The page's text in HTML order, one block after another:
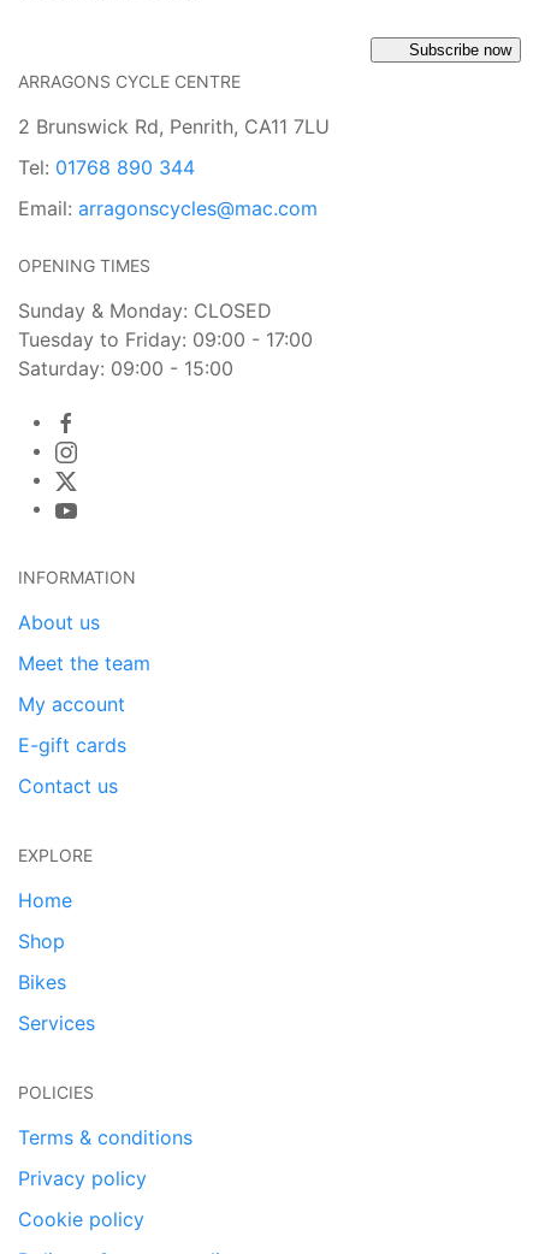
Subscribe now
ARRAGONS CYCLE CENTRE
2 Brunswick Rd, Penrith, CA11 7LU
Tel: 01768 890 344
Email: arragonscycles@mac.com
OPENING TIMES
Sunday & Monday: CLOSED
Tuesday to Friday: 09:00 - 17:00
Saturday: 09:00 - 15:00
INFORMATION
About us
Meet the team
My account
E-gift cards
Contact us
EXPLORE
Home
Shop
Bikes
Services
POLICIES
Terms & conditions
Privacy policy
Cookie policy